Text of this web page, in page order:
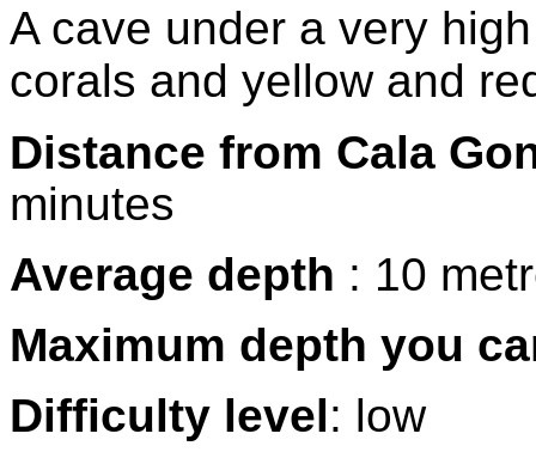
A cave under a very
corals and yellow and
Distance from Cala
minutes
Average depth : 10
Maximum depth you
Difficulty level: low